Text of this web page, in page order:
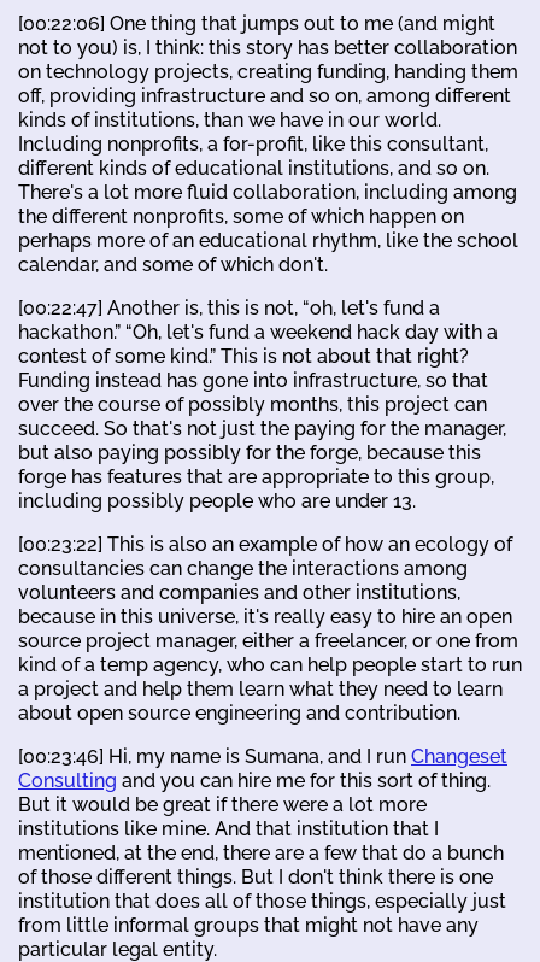
[00:22:06] One thing that jumps out to me (and might
not to you) is, I think: this story has better collaboration
on technology projects, creating funding, handing them
off, providing infrastructure and so on, among different
kinds of institutions, than we have in our world.
Including nonprofits, a for-profit, like this consultant,
different kinds of educational institutions, and so on.
There's a lot more fluid collaboration, including among
the different nonprofits, some of which happen on
perhaps more of an educational rhythm, like the school
calendar, and some of which don't.
[00:22:47] Another is, this is not, “oh, let's fund a
hackathon.” “Oh, let's fund a weekend hack day with a
contest of some kind.” This is not about that right?
Funding instead has gone into infrastructure, so that
over the course of possibly months, this project can
succeed. So that's not just the paying for the manager,
but also paying possibly for the forge, because this
forge has features that are appropriate to this group,
including possibly people who are under 13.
[00:23:22] This is also an example of how an ecology of
consultancies can change the interactions among
volunteers and companies and other institutions,
because in this universe, it's really easy to hire an open
source project manager, either a freelancer, or one from
kind of a temp agency, who can help people start to run
a project and help them learn what they need to learn
about open source engineering and contribution.
[00:23:46] Hi, my name is Sumana, and I run Changeset
Consulting and you can hire me for this sort of thing.
But it would be great if there were a lot more
institutions like mine. And that institution that I
mentioned, at the end, there are a few that do a bunch
of those different things. But I don't think there is one
institution that does all of those things, especially just
from little informal groups that might not have any
particular legal entity.